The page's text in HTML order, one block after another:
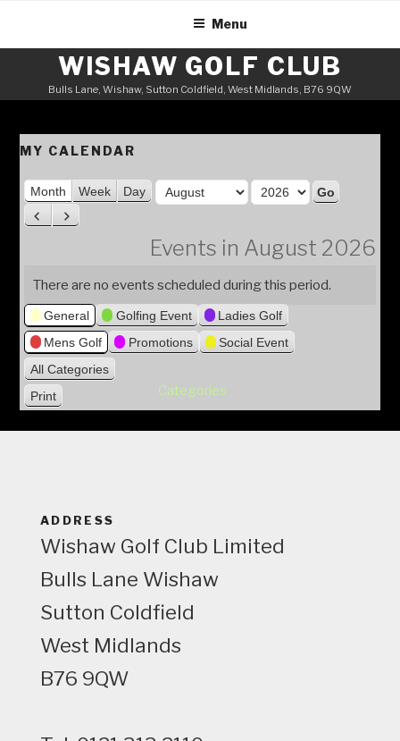
content
WISHAW GOLF CLUB
Bulls Lane, Wishaw, Sutton Coldfield, West Midlands, B76 9QW
Menu
MY CALENDAR
Month Week Day
M
t
e
a
r
o
u
s
N
Events in August 2026
There are no events scheduled during this period.
Categories
General Golfing Event
Ladies Golf
Mens Golf
Promotions
Social Event
All Categories
Print
ADDRESS
Wishaw Golf Club Limited
Bulls Lane Wishaw
Sutton Coldfield
West Midlands
B76 9QW